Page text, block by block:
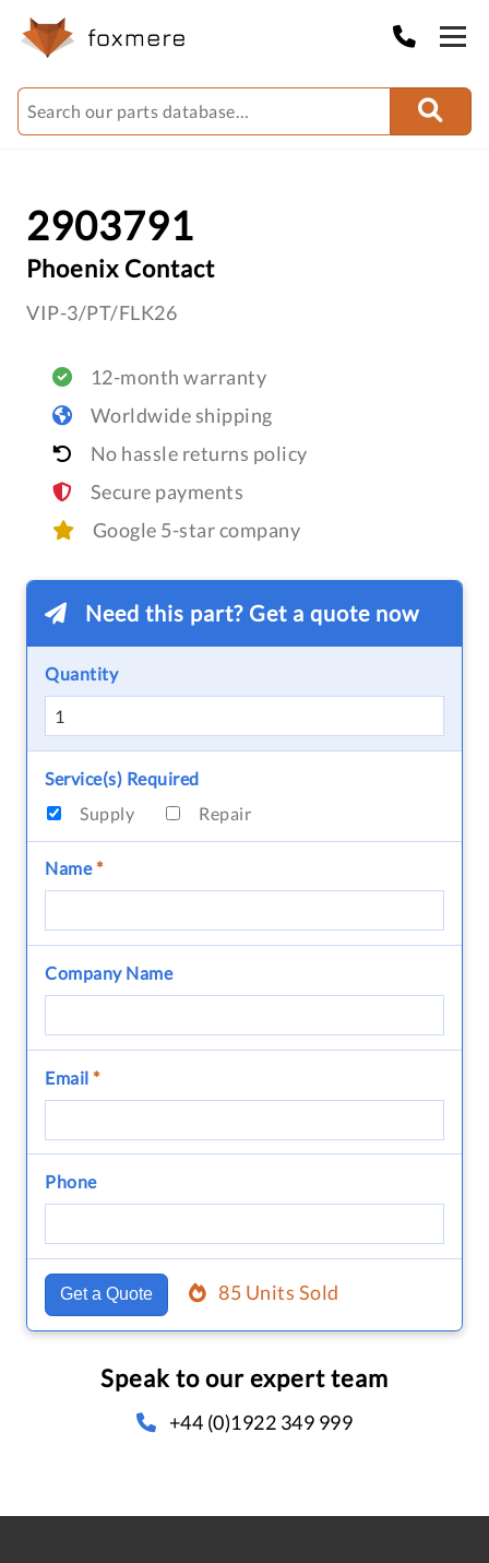
2903791
Phoenix Contact
VIP-3/PT/FLK26
12-month warranty
Worldwide shipping
No hassle returns policy
Secure payments
Google 5-star company
Need this part? Get a quote now
Quantity
Service(s) Required
Supply
Repair
Name*
Company Name
Email *
Phone
Get a Quote 85 Units Sold
Speak to our expert team
+44 (0)1922 349 999